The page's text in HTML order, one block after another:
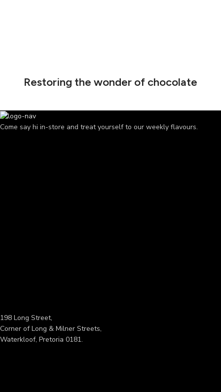
Restoring the wonder of chocolate
Come say hi in-store and treat yourself to our weekly flavours.
198 Long Street,
Corner of Long & Milner Streets,
Waterkloof, Pretoria 0181.